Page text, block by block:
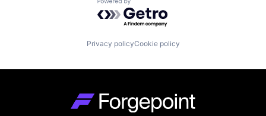
Powered by Getro.com
Privacy policyCookie policy